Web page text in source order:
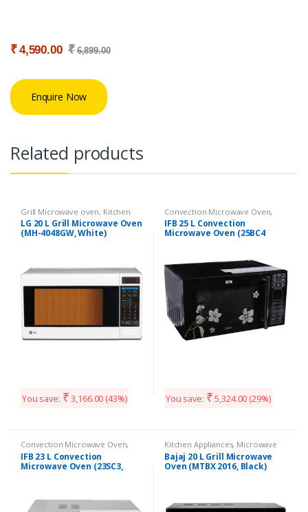
₹4,590.00 ₹ 6,899.00
Enquire Now
Related products
Grill Microwave oven, Kitchen
Appliances
LG 20 L Grill Microwave Oven
(MH-4048GW, White)
You save: ₹ 3,166.00 (43%)
Convection Microwave Oven,
Kitchen Appliances
IFB 25 L Convection
Microwave Oven (25BC4
You save: ₹ 5,324.00 (29%)
Convection Microwave Oven,
Kitchen Appliances
IFB 23 L Convection
Microwave Oven (23SC3,
Kitchen Appliances, Microwave
Bajaj 20 L Grill Microwave
Oven (MTBX 2016, Black)